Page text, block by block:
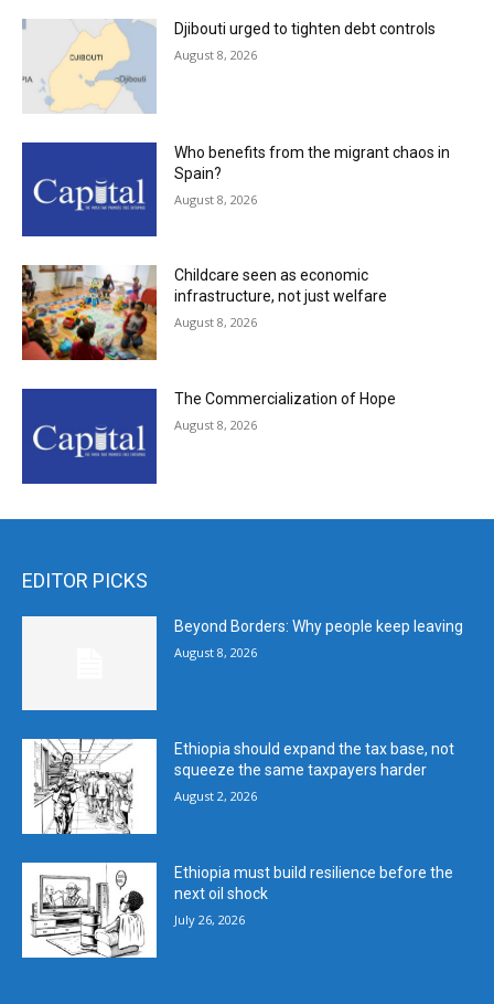
Djibouti urged to tighten debt controls
August 8, 2026
Who benefits from the migrant chaos in
Spain?
August 8, 2026
Childcare seen as economic
infrastructure, not just welfare
August 8, 2026
The Commercialization of Hope
August 8, 2026
EDITOR PICKS
Beyond Borders: Why people keep leaving
August 8, 2026
Ethiopia should expand the tax base, not
squeeze the same taxpayers harder
August 2, 2026
Ethiopia must build resilience before the
next oil shock
July 26, 2026